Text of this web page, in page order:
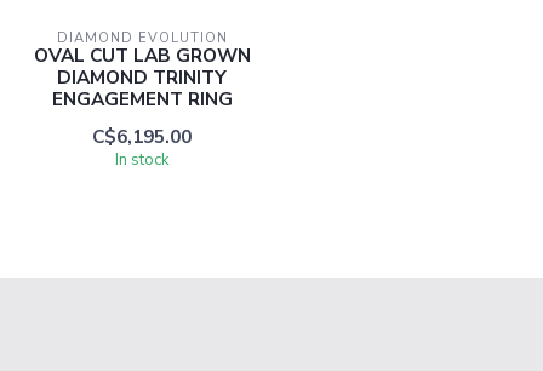
DIAMOND EVOLUTION
OVAL CUT LAB GROWN
DIAMOND TRINITY
ENGAGEMENT RING
C$6,195.00
In stock